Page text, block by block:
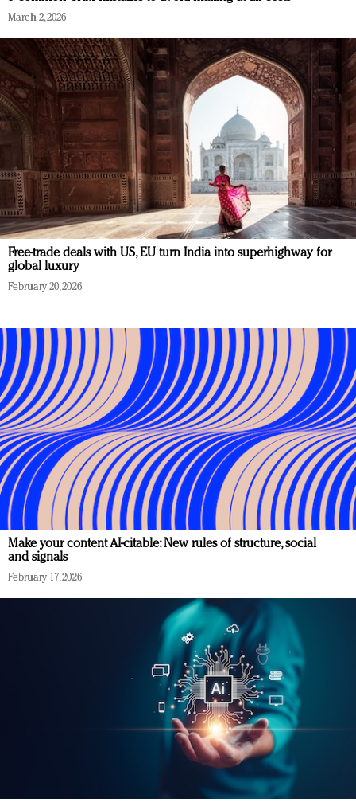
March 2, 2026
Free-trade deals with US, EU turn India into superhighway for
global luxury
February 20, 2026
Make your content AI-citable: New rules of structure, social
and signals
February 17, 2026